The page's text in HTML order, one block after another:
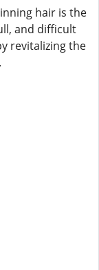
hair is the
and difficult
revitalizing the